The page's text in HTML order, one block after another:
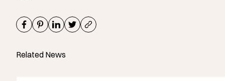
Related News